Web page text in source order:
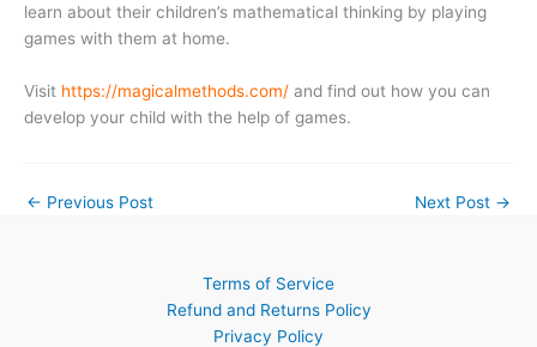
learn about their children’s mathematical thinking by playing
games with them at home.
Visit https://magicalmethods.com/ and find out how you can
develop your child with the help of games.
← Previous Post Next Post →
Terms of Service
Refund and Returns Policy
Privacy Policy